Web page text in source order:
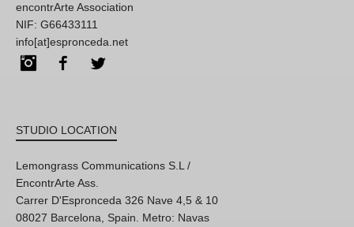
encontrArte Association
NIF: G66433111
info[at]espronceda.net
InstagramFacebook
STUDIO LOCATION
Lemongrass Communications S.L /
EncontrArte Ass.
Carrer D'Espronceda 326 Nave 4,5 & 10
08027 Barcelona, Spain. Metro: Navas